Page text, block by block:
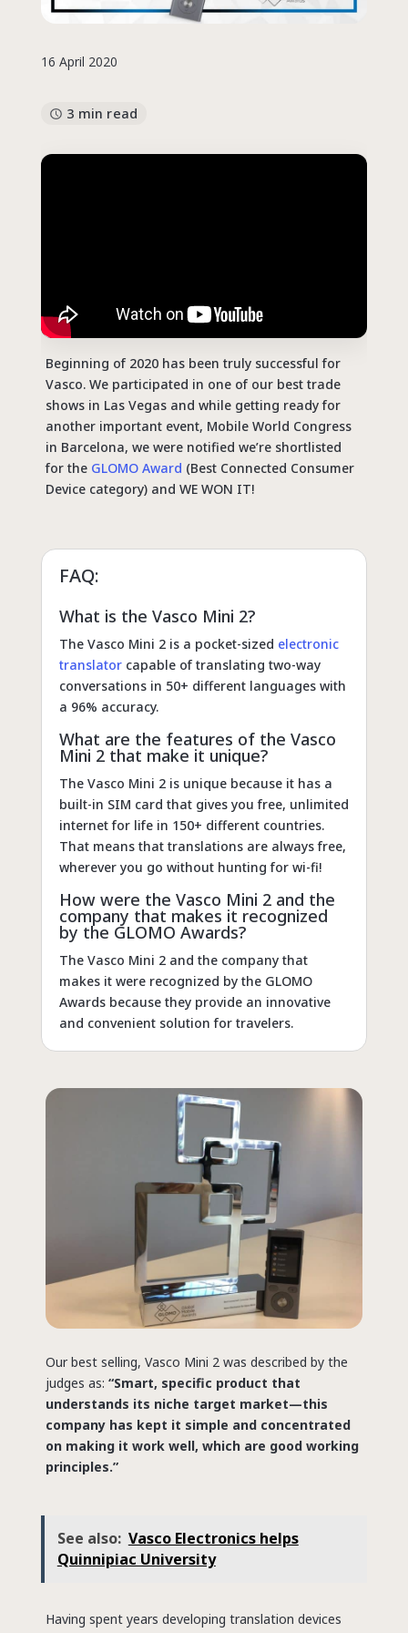
16 April 2020
3 min read
Beginning of 2020 has been truly successful for
Vasco. We participated in one of our best trade
shows in Las Vegas and while getting ready for
another important event, Mobile World Congress
in Barcelona, we were notified we’re shortlisted
for the GLOMO Award (Best Connected Consumer
Device category) and WE WON IT!
FAQ:
What is the Vasco Mini 2?
The Vasco Mini 2 is a pocket-sized electronic
translatorcapable of translating two-way
conversations in 50+ different languages with
a 96% accuracy.
What are the features of the Vasco
Mini 2 that make it unique?
The Vasco Mini 2 is unique because it has a
built-in SIM card that gives you free, unlimited
internet for life in 150+ different countries.
That means that translations are always free,
wherever you go without hunting for wi-fi!
How were the Vasco Mini 2 and the
company that makes it recognized
by the GLOMO Awards?
The Vasco Mini 2 and the company that
makes it were recognized by the GLOMO
Awards because they provide an innovative
and convenient solution for travelers.
Our best selling, Vasco Mini 2 was described by the
judges as: “Smart, specific product that
understands its niche target market—this
company has kept it simple and concentrated
on making it work well, which are good working
principles.”
See also: Vasco Electronics helps
Quinnipiac University
Having spent years developing translation devices